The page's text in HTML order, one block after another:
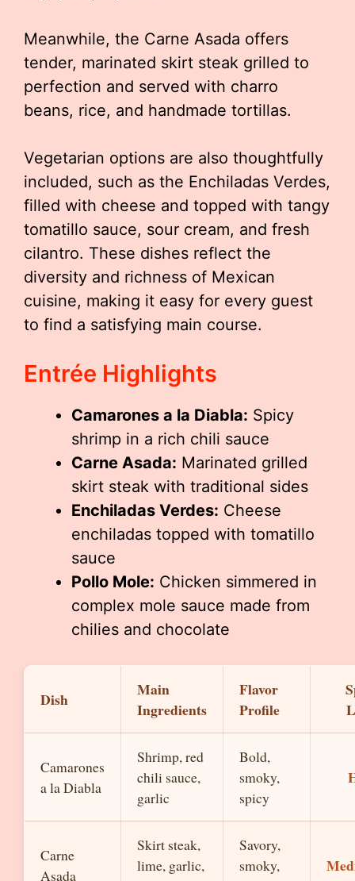
Meanwhile, the Carne Asada offers
tender, marinated skirt steak grilled to
perfection and served with charro
beans, rice, and handmade tortillas.
Vegetarian options are also thoughtfully
included, such as the Enchiladas Verdes,
filled with cheese and topped with tangy
tomatillo sauce, sour cream, and fresh
cilantro. These dishes reflect the
diversity and richness of Mexican
cuisine, making it easy for every guest
to find a satisfying main course.
Entrée Highlights
Camarones a la Diabla: Spicy
shrimp in a rich chili sauce
Carne Asada: Marinated grilled
skirt steak with traditional sides
Enchiladas Verdes: Cheese
enchiladas topped with tomatillo
sauce
Pollo Mole: Chicken simmered in
complex mole sauce made from
chilies and chocolate
Dish
Main
Ingredients
Flavor
Profile
Camarones
a la Diabla
Shrimp, red
chili sauce,
garlic
Bold,
smoky,
spicy
Carne
Asada
Skirt steak,
lime, garlic,
Savory,
smoky,